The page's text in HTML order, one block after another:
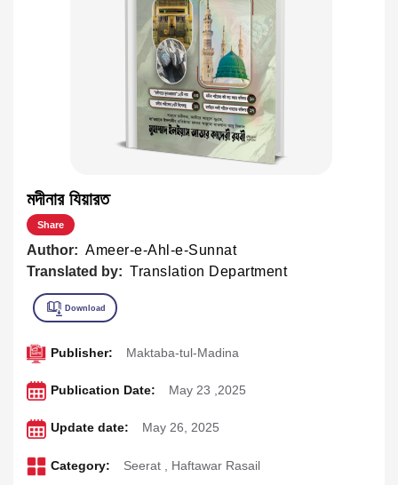
মদীনার যিয়ারত
Share
Author: Ameer-e-Ahl-e-Sunnat
Translated by: Translation Department
Publisher: Maktaba-tul-Madina
Publication Date: May 23 ,2025
Update date: May 26, 2025
Category: Seerat Haftawar Rasail